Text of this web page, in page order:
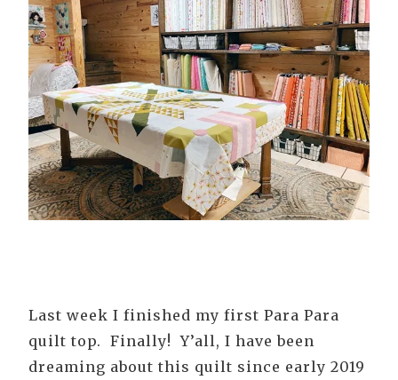
Last week I finished my first Para Para
quilt top. Finally! Y’all, I have been
dreaming about this quilt since early 2019